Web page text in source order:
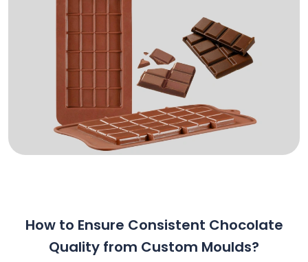
How to Ensure Consistent Chocolate
Quality from Custom Moulds?